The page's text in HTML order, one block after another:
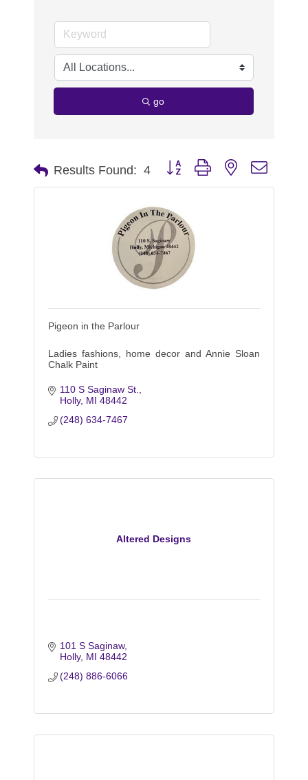
go
Results Found: 4 Button group with nested
Pigeon in the Parlour
Ladies fashions, home decor and Annie Sloan
Chalk Paint
110 S Saginaw St.
Holly MI 48442
(248) 634-7467
Altered Designs
101 S Saginaw
Holly MI 48442
(248) 886-6066